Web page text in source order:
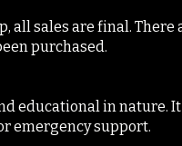
all sales are final. There
purchased.
educational in nature. It
emergency support.